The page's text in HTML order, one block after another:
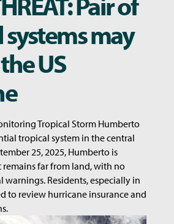
may
US
Tropical Storm Humberto
tropical system in the central
25, 2025, Humberto is
far from land, with no
warnings. Residents, especially in
to review hurricane insurance and